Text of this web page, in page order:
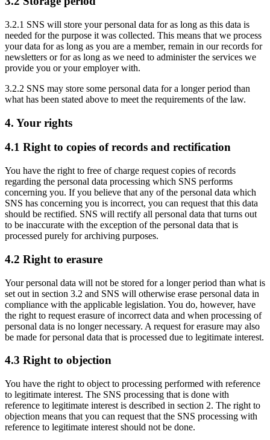
3.2.1 SNS will store your personal data for as long as this data is
needed for the purpose it was collected. This means that we process
your data for as long as you are a member, remain in our records for
newsletters or for as long as we need to administer the services we
provide you or your employer with.
3.2.2 SNS may store some personal data for a longer period than
what has been stated above to meet the requirements of the law.
4. Your rights
4.1 Right to copies of records and rectification
You have the right to free of charge request copies of records
regarding the personal data processing which SNS performs
concerning you. If you believe that any of the personal data which
SNS has concerning you is incorrect, you can request that this data
should be rectified. SNS will rectify all personal data that turns out
to be inaccurate with the exception of the personal data that is
processed purely for archiving purposes.
4.2 Right to erasure
Your personal data will not be stored for a longer period than what is
set out in section 3.2 and SNS will otherwise erase personal data in
compliance with the applicable legislation. You do, however, have
the right to request erasure of incorrect data and when processing of
personal data is no longer necessary. A request for erasure may also
be made for personal data that is processed due to legitimate interest.
4.3 Right to objection
You have the right to object to processing performed with reference
to legitimate interest. The SNS processing that is done with
reference to legitimate interest is described in section 2. The right to
objection means that you can request that the SNS processing with
reference to legitimate interest should not be done.